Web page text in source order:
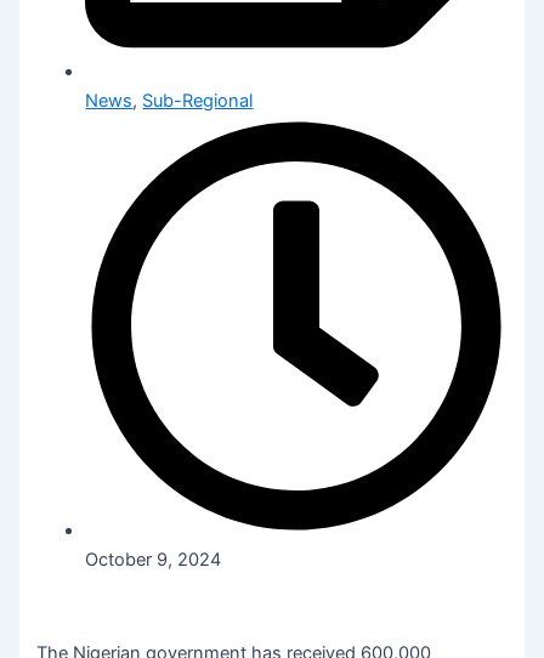
News, Sub-Regional
October 9, 2024
The Nigerian government has received 600,000